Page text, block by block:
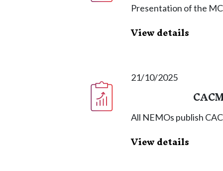
Presentation of the
View details
21/10/2025
All NEMOs publish
View details